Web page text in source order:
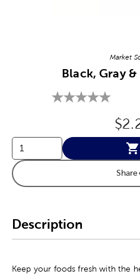
Market
Black, Gray
Share
Description
Keep your foods fresh with the